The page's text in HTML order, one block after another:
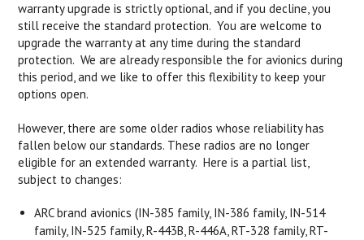
warranty upgrade is strictly optional, and if you decline, you
still receive the standard protection. You are welcome to
upgrade the warranty at any time during the standard
protection. We are already responsible the for avionics during
this period, and we like to offer this flexibility to keep your
options open.
However, there are some older radios whose reliability has
fallen below our standards. These radios are no longer
eligible for an extended warranty. Here is a partial list,
subject to changes:
ARC brand avionics (IN-385 family, IN-386 family, IN-514
family, IN-525 family, R-443B, R-446A, RT-328 family, RT-